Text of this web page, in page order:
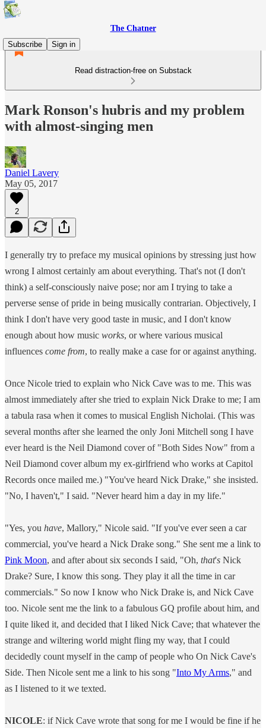
The Chatner
Subscribe
Sign in
Read distraction-free on Substack
Mark Ronson's hubris and my problem
with almost-singing men
Daniel Lavery
May 05, 2017
2
I generally try to preface my musical opinions by stressing just how
wrong I almost certainly am about everything. That's not (I don't
think) a self-consciously naive pose; nor am I trying to take a
perverse sense of pride in being musically contrarian. Objectively, I
think I don't have very good taste in music, and I don't know
enough about how music works, or where various musical
influences come from, to really make a case for or against anything.
Once Nicole tried to explain who Nick Cave was to me. This was
almost immediately after she tried to explain Nick Drake to me; I am
a tabula rasa when it comes to musical English Nicholai. (This was
several months after she learned the only Joni Mitchell song I have
ever heard is the Neil Diamond cover of "Both Sides Now" from a
Neil Diamond cover album my ex-girlfriend who works at Capitol
Records once mailed me.) "You've heard Nick Drake," she insisted.
"No, I haven't," I said. "Never heard him a day in my life."
"Yes, you have, Mallory," Nicole said. "If you've ever seen a car
commercial, you've heard a Nick Drake song." She sent me a link to
Pink Moon, and after about six seconds I said, "Oh, that's Nick
Drake? Sure, I know this song. They play it all the time in car
commercials." So now I know who Nick Drake is, and Nick Cave
too. Nicole sent me the link to a fabulous GQ profile about him, and
I quite liked it, and decided that I liked Nick Cave; that whatever the
strange and wiltering world might fling my way, that I could
decidedly count myself in the camp of people who On Nick Cave's
Side. Then Nicole sent me a link to his song "Into My Arms," and
as I listened to it we texted.
NICOLE: if Nick Cave wrote that song for me I would be fine if he